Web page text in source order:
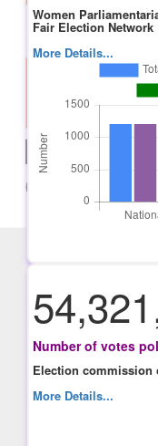
Women
Fair Election Network
More Details...
Number of votes
Election commission
More Details...